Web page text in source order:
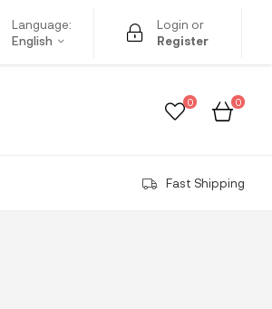
Language:
English
Login or
Register
0 0
Fast Shipping